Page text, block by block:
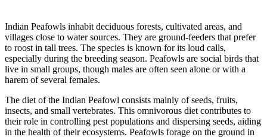
Indian Peafowls inhabit deciduous forests, cultivated areas, and
villages close to water sources. They are ground-feeders that prefer
to roost in tall trees. The species is known for its loud calls,
especially during the breeding season. Peafowls are social birds that
live in small groups, though males are often seen alone or with a
harem of several females.
The diet of the Indian Peafowl consists mainly of seeds, fruits,
insects, and small vertebrates. This omnivorous diet contributes to
their role in controlling pest populations and dispersing seeds, aiding
in the health of their ecosystems. Peafowls forage on the ground in